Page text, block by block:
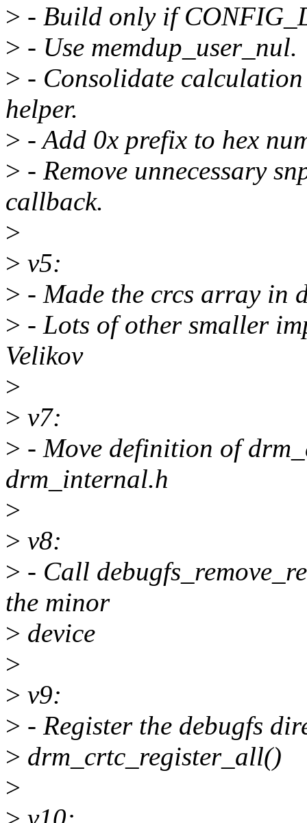
> - Build only if
> - Use memdup_user_nul.
> - Consolidate
helper.
> - Add 0x prefix to hex
> - Remove unnecessary
callback.
>
> v5:
> - Made the crcs array in
> - Lots of other smaller
Velikov
>
> v7:
> - Move definition of
drm_internal.h
>
> v8:
> - Call
the minor
> device
>
> v9:
> - Register the debugfs
> drm_crtc_register_all()
>